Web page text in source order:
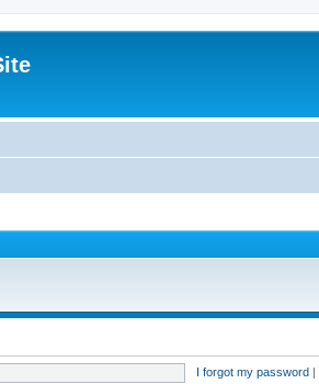
I forgot my password |